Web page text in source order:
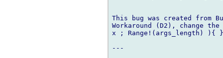
This bug was created from
Workaround (D2), change
x ; Range!(args_length) ){ }
---